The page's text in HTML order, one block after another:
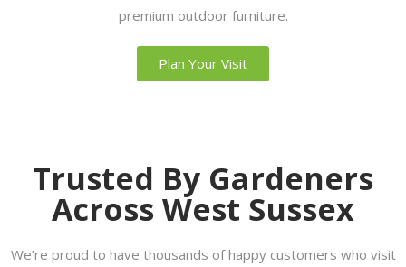
premium outdoor furniture.
Plan Your Visit
Trusted By Gardeners
Across West Sussex
We’re proud to have thousands of happy customers who visit